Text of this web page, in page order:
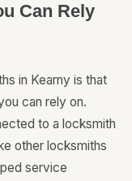
Can Rely
in Kearny is that
can rely on.
to a locksmith
other locksmiths
service